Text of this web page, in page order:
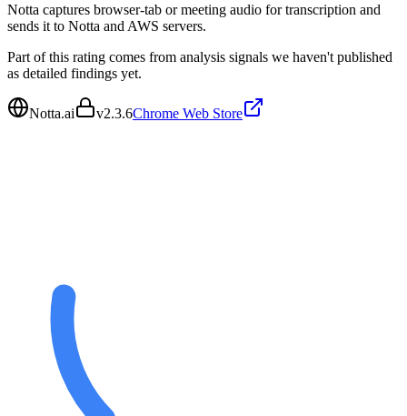
Notta captures browser-tab or meeting audio for transcription and
sends it to Notta and AWS servers.
Part of this rating comes from analysis signals we haven't published
as detailed findings yet.
Notta.ai v2.3.6Chrome Web Store